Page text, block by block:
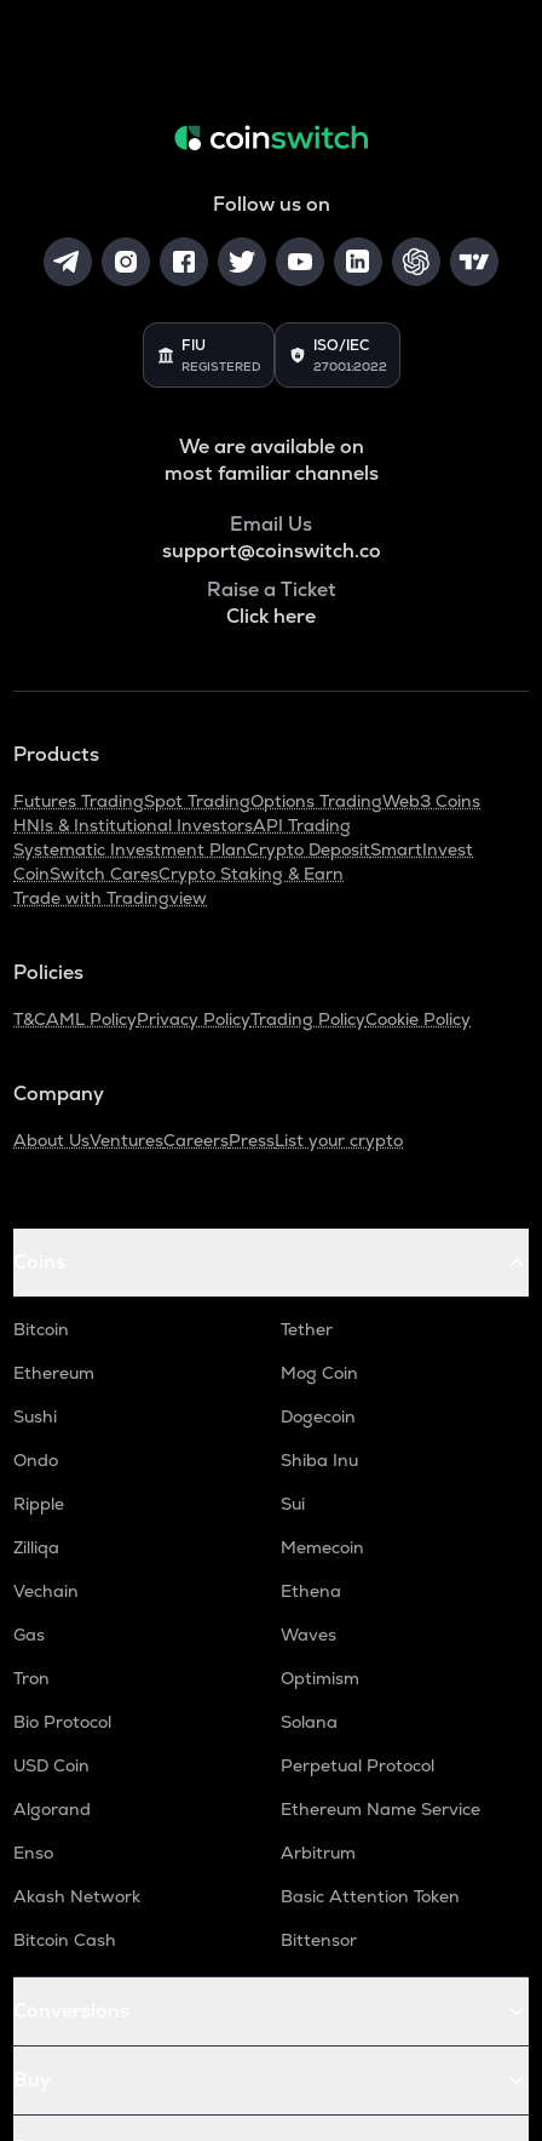
Follow us on
FIU
REGISTERED
ISO/IEC
27001:2022
We are available on
most familiar channels
Email Us
support@coinswitch.co
Raise a Ticket
Click here
Products
Futures TradingSpot TradingOptions TradingWeb3 Coins
HNIs & Institutional InvestorsAPI Trading
Systematic Investment PlanCrypto DepositSmartInvest
CoinSwitch CaresCrypto Staking & Earn
Trade with Tradingview
Policies
T&CAML PolicyPrivacy PolicyTrading PolicyCookie Policy
Company
About UsVenturesCareersPressList your crypto
Bitcoin
Tether
Ethereum
Mog Coin
Sushi
Dogecoin
Ondo
Shiba Inu
Ripple
Sui
Zilliqa
Memecoin
Vechain
Ethena
Gas
Waves
Tron
Optimism
Bio Protocol
Solana
USD Coin
Perpetual Protocol
Algorand
Ethereum Name Service
Enso
Arbitrum
Akash Network
Basic Attention Token
Bitcoin Cash
Bittensor